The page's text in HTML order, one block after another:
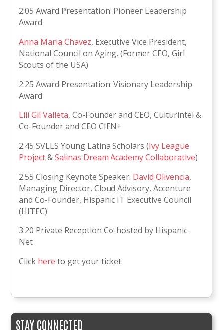
2:05 Award Presentation: Pioneer Leadership
Award
Anna Maria Chavez, Executive Vice President,
National Council on Aging, (Former CEO, Girl
Scouts of the USA)
2:25 Award Presentation: Visionary Leadership
Award
Lili Gil Valleta, Co-Founder and CEO, Culturintel &
Co-Founder and CEO CIEN+
2:45 SVLLS Young Latina Scholars (Ivy League
Project&Salinas Dream Academy Collaborative)
2:55 Closing Keynote Speaker: David Olivencia,
Managing Director, Cloud Advisory, Accenture
and Co-Founder, Hispanic IT Executive Council
(HITEC)
3:20 Private Reception Co-hosted by Hispanic-
Net
Click here to get your ticket.
STAY CONNECTED